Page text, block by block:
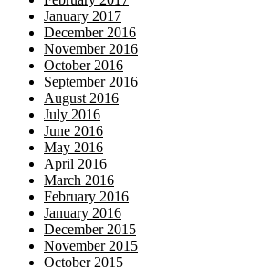
January 2017
December 2016
November 2016
October 2016
September 2016
August 2016
July 2016
June 2016
May 2016
April 2016
March 2016
February 2016
January 2016
December 2015
November 2015
October 2015